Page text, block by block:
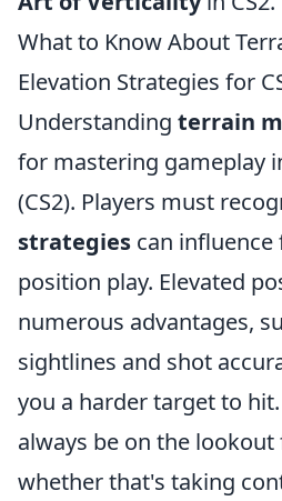
What to Know About
Elevation Strategies for
Understanding terrain
for mastering gameplay
(CS2). Players must
strategies can
position play. Elevated
numerous advantages,
sightlines and shot
you a harder target to
always be on the
whether that's taking